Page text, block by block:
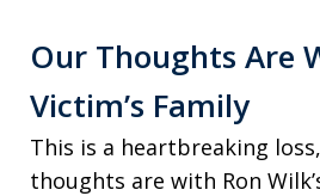
Our Thoughts Are
Victim’s Family
This is a heartbreaking
thoughts are with Ron